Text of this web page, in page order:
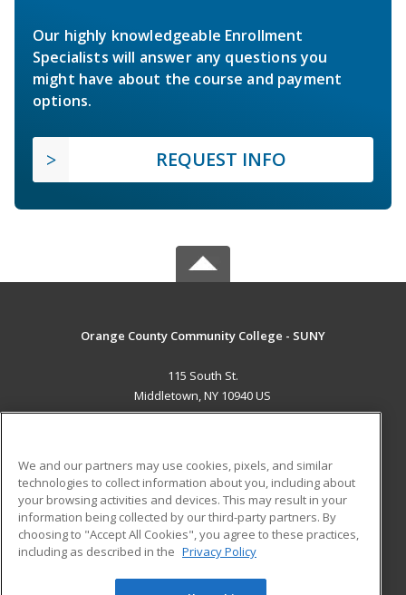
Our highly knowledgeable Enrollment
Specialists will answer any questions you
might have about the course and payment
options.
REQUEST INFO
Orange County Community College - SUNY
115 South St.
Middletown, NY 10940 US
ADDITIONAL RESOURCES
Military
Financial Assistance
Help
Student Blog
We and our partners may use cookies, pixels, and similar
technologies to collect information about you, including about
your browsing activities and devices. This may result in your
information being collected by our third-party partners. By
choosing to "Accept All Cookies", you agree to these practices,
including as described in the Privacy Policy